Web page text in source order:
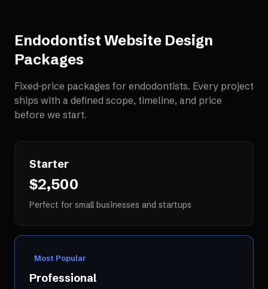
Endodontist Website Design
Packages
Fixed-price packages for endodontists. Every project
ships with a defined scope, timeline, and price
before we start.
Starter
$2,500
Perfect for small businesses and startups
Most Popular
Professional